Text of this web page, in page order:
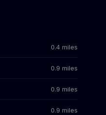
0.4 miles
0.9 miles
0.9 miles
0.9 miles